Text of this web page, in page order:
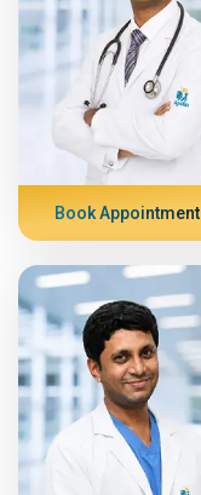
Book Appointment